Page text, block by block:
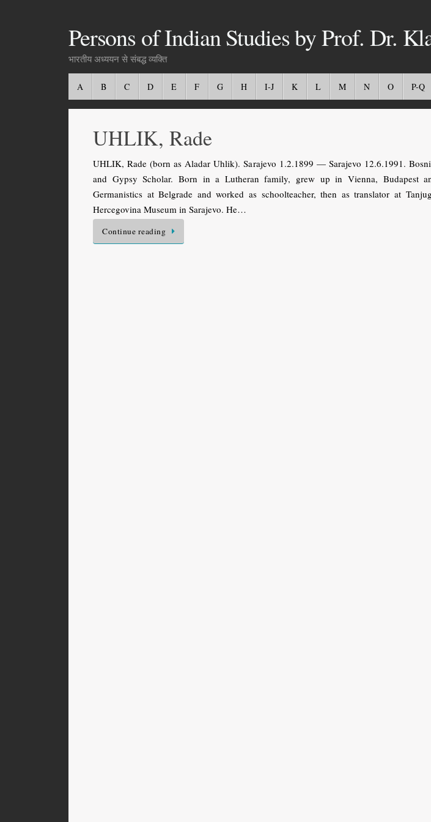
Persons of Indian Studies by Prof. Dr.
भारतीय अध्ययन से संबद्ध व्यक्ति
A B C D E F G H I-J K L M N O P-Q
UHLIK, Rade
UHLIK, Rade (born as Aladar Uhlik). Sarajevo 1.2.1899 — Sarajevo 12.6.1991.
and Gypsy Scholar. Born in a Lutheran family, grew up in Vienna, Budapest
Germanistics at Belgrade and worked as schoolteacher, then as translator at
Hercegovina Museum in Sarajevo. He…
Continue reading